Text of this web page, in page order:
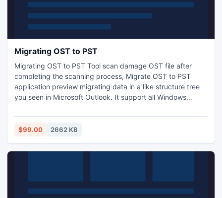
Migrating OST to PST
Migrating OST to PST Tool scan damage OST file after
completing the scanning process, Migrate OST to PST
application preview migrating data in a like structure tree
you seen in Microsoft Outlook. It support all Windows
convert OST file to PST file. More information clicks this
link: - http://www.ostfile.co.uk/
$99.00 2662 KB